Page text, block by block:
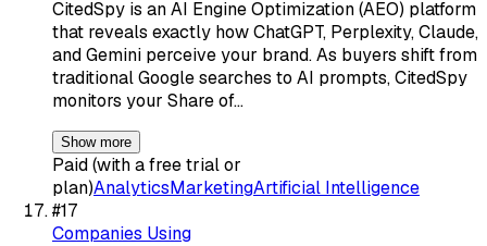
CitedSpy is an AI Engine Optimization (AEO) platform
that reveals exactly how ChatGPT, Perplexity, Claude,
and Gemini perceive your brand. As buyers shift from
traditional Google searches to AI prompts, CitedSpy
monitors your Share of…
Show more
Paid (with a free trial or
plan)AnalyticsMarketingArtificial Intelligence
#17
Companies Using